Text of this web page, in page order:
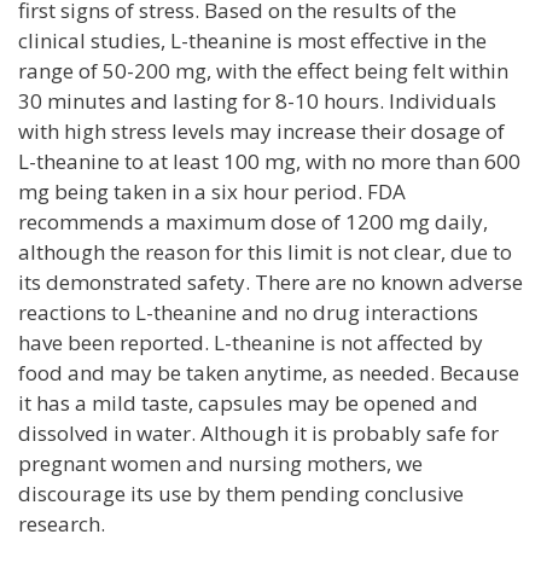
first signs of stress. Based on the results of the
clinical studies, L-theanine is most effective in the
range of 50-200 mg, with the effect being felt within
30 minutes and lasting for 8-10 hours. Individuals
with high stress levels may increase their dosage of
L-theanine to at least 100 mg, with no more than 600
mg being taken in a six hour period. FDA
recommends a maximum dose of 1200 mg daily,
although the reason for this limit is not clear, due to
its demonstrated safety. There are no known adverse
reactions to L-theanine and no drug interactions
have been reported. L-theanine is not affected by
food and may be taken anytime, as needed. Because
it has a mild taste, capsules may be opened and
dissolved in water. Although it is probably safe for
pregnant women and nursing mothers, we
discourage its use by them pending conclusive
research.